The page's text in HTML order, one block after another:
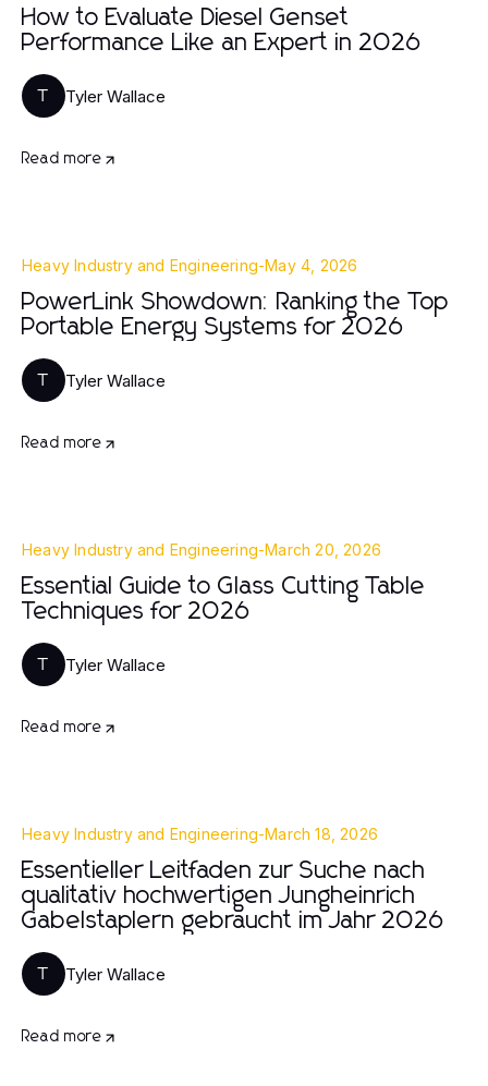
How to Evaluate Diesel Genset
Performance Like an Expert in 2026
T Tyler Wallace
Read more
Heavy Industry and Engineering-May 4, 2026
PowerLink Showdown: Ranking the Top
Portable Energy Systems for 2026
T Tyler Wallace
Read more
Heavy Industry and Engineering-March 20, 2026
Essential Guide to Glass Cutting Table
Techniques for 2026
T Tyler Wallace
Read more
Heavy Industry and Engineering-March 18, 2026
Essentieller Leitfaden zur Suche nach
qualitativ hochwertigen Jungheinrich
Gabelstaplern gebraucht im Jahr 2026
T Tyler Wallace
Read more